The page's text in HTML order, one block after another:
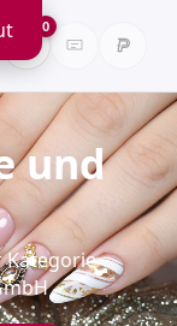
0
und
Kategorie